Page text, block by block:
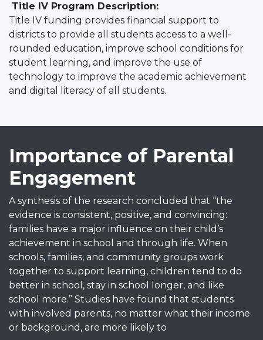
Title IV Program Description:
Title IV funding provides financial support to
districts to provide all students access to a well-
rounded education, improve school conditions for
student learning, and improve the use of
technology to improve the academic achievement
and digital literacy of all students.
Importance of Parental
Engagement
A synthesis of the research concluded that “the
evidence is consistent, positive, and convincing:
families have a major influence on their child’s
achievement in school and through life. When
schools, families, and community groups work
together to support learning, children tend to do
better in school, stay in school longer, and like
school more.” Studies have found that students
with involved parents, no matter what their income
or background, are more likely to